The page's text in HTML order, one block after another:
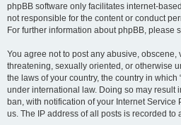
phpBB software only facilitates internet-
not responsible for the content or conduct
For further information about phpBB, please
You agree not to post any abusive, obscene,
threatening, sexually oriented, or otherwise
the laws of your country, the country in which
under international law. Doing so may result
ban, with notification of your Internet
us. The IP address of all posts is recorded